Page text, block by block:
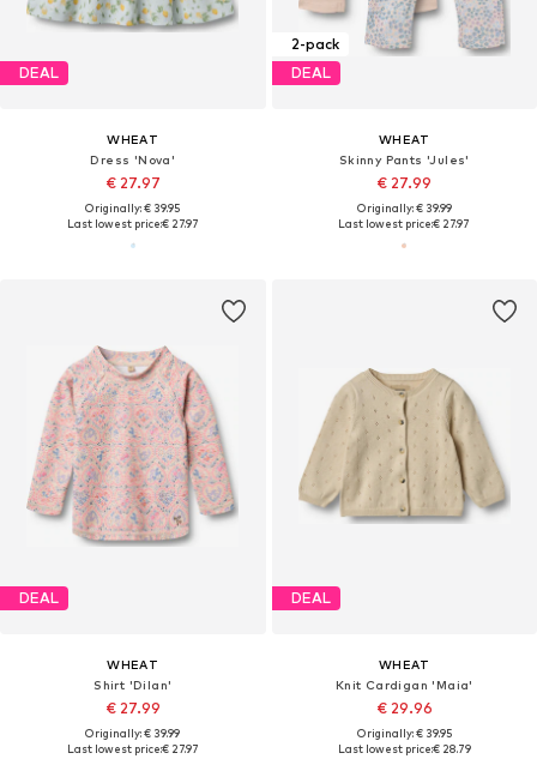
DEAL
WHEAT
Dress 'Nova'
€ 27.97
Originally: € 39.95
Last lowest price:€ 27.97
2-pack
DEAL
WHEAT
Skinny Pants 'Jules'
€ 27.99
Originally: € 39.99
Last lowest price:€ 27.97
DEAL
WHEAT
Shirt 'Dilan'
€ 27.99
Originally: € 39.99
Last lowest price:€ 27.97
DEAL
WHEAT
Knit Cardigan 'Maia'
€ 29.96
Originally: € 39.95
Last lowest price:€ 28.79